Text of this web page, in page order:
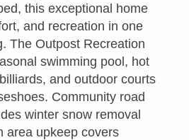
this exceptional home
and recreation in one
The Outpost Recreation
swimming pool, hot
and outdoor courts
Community road
winter snow removal
area upkeep covers